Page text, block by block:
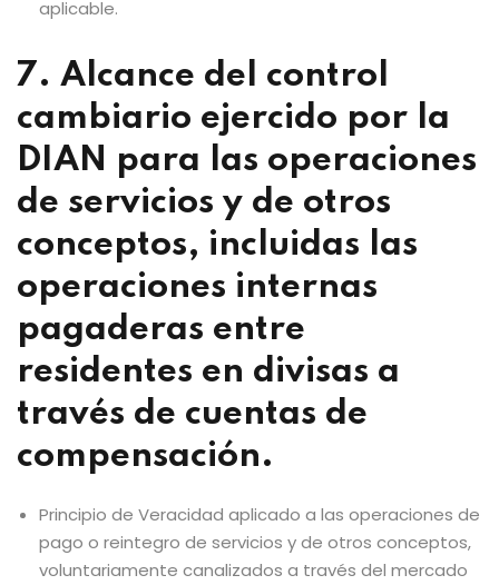
aplicable.
7. Alcance del control
cambiario ejercido por la
DIAN para las operaciones
de servicios y de otros
conceptos, incluidas las
operaciones internas
pagaderas entre
residentes en divisas a
través de cuentas de
compensación.
Principio de Veracidad aplicado a las operaciones de
pago o reintegro de servicios y de otros conceptos,
voluntariamente canalizados a través del mercado